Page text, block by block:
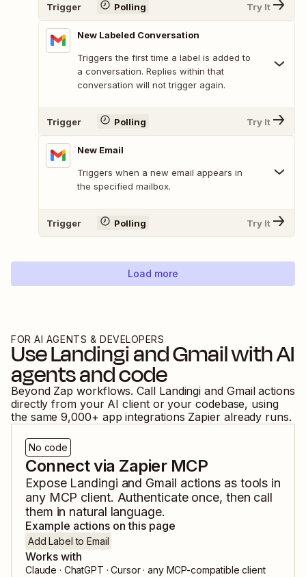
Trigger Polling Try It
New Labeled Conversation
Triggers the first time a label is added to
a conversation. Replies within that
conversation will not trigger again.
Trigger Polling Try It
New Email
Triggers when a new email appears in
the specified mailbox.
Trigger Polling Try It
Load more
FOR AI AGENTS & DEVELOPERS
UseLandingiandGmailwith AI
agents and code
Beyond Zap workflows. Call Landingi and Gmail actions
directly from your AI client or your codebase, using
the same 9,000+ app integrations Zapier already runs.
No code
Connect via Zapier MCP
Expose Landingi and Gmail actions as tools in
any MCP client. Authenticate once, then call
them in natural language.
Example actions on this page
Add Label to Email
Works with
Claude · ChatGPT · Cursor · any MCP-compatible client